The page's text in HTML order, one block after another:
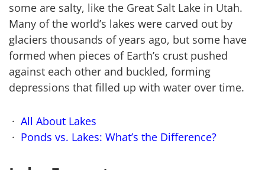
some are salty, like the Great Salt Lake in Utah.
Many of the world’s lakes were carved out by
glaciers thousands of years ago, but some have
formed when pieces of Earth’s crust pushed
against each other and buckled, forming
depressions that filled up with water over time.
All About Lakes
Ponds vs. Lakes: What’s the Difference?